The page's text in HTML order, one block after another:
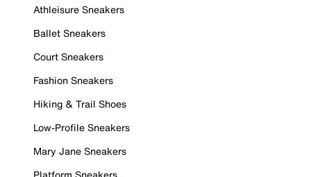
Athleisure Sneakers
Ballet Sneakers
Court Sneakers
Fashion Sneakers
Hiking & Trail Shoes
Low-Profile Sneakers
Mary Jane Sneakers